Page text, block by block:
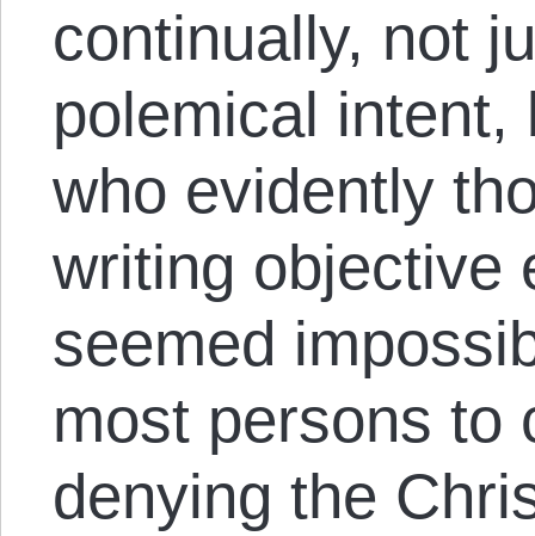
continually, not
polemical
who evidently
writing objective
seemed
most persons to
denying the